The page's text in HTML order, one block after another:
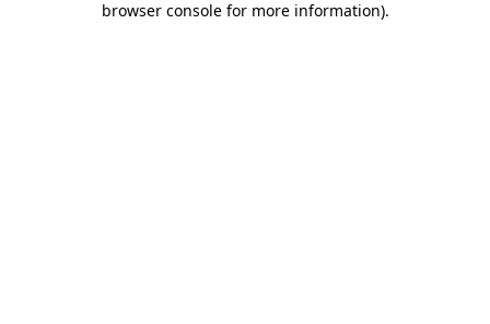
browser console for more information).